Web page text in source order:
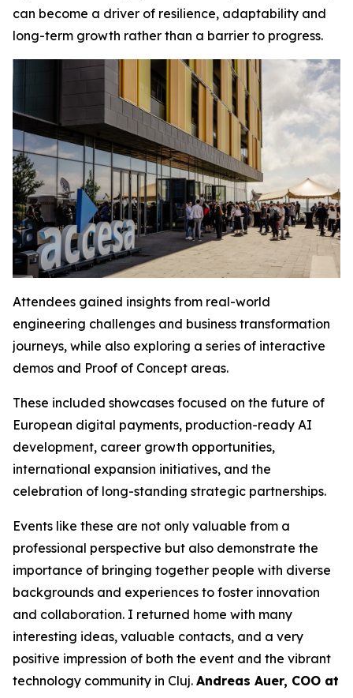
can become a driver of resilience, adaptability and
long-term growth rather than a barrier to progress.
Attendees gained insights from real-world
engineering challenges and business transformation
journeys, while also exploring a series of interactive
demos and Proof of Concept areas.
These included showcases focused on the future of
European digital payments, production-ready AI
development, career growth opportunities,
international expansion initiatives, and the
celebration of long-standing strategic partnerships.
Events like these are not only valuable from a
professional perspective but also demonstrate the
importance of bringing together people with diverse
backgrounds and experiences to foster innovation
and collaboration. I returned home with many
interesting ideas, valuable contacts, and a very
positive impression of both the event and the vibrant
technology community in Cluj. Andreas Auer, COO at